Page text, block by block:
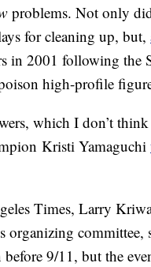
problems. Not only
for cleaning up, but,
in 2001 following the
high-profile
which I don’t
Kristi Yamaguchi
Times, Larry
committee,
9/11, but the